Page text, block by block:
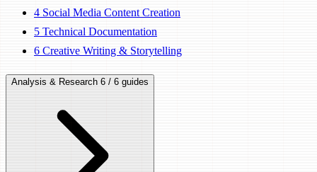
4 Social Media Content Creation
5 Technical Documentation
6 Creative Writing & Storytelling
Analysis & Research 6 / 6 guides